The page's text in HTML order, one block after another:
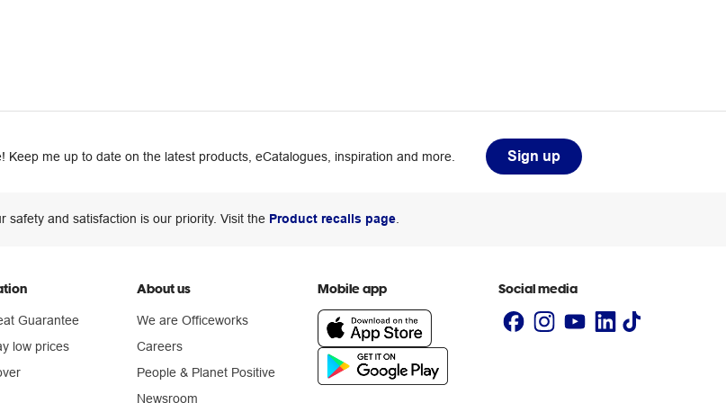
Keep me up to date on the latest products, eCatalogues, inspiration and more. Sign up
safety and satisfaction is our priority. Visit the Product recalls page.
Guarantee
low prices
About us
We are Officeworks
Careers
People & Planet Positive
Newsroom
Mobile app Social media